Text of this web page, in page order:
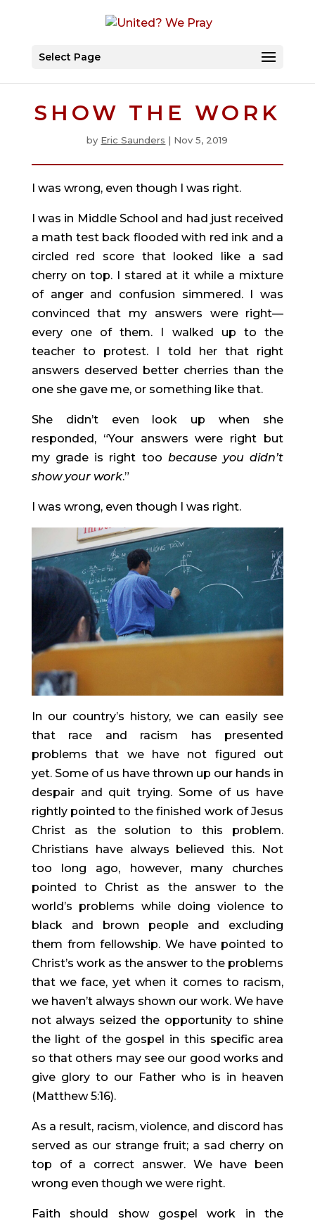
Select Page
SHOW THE WORK
by Eric Saunders | Nov 5, 2019
I was wrong, even though I was right.
I was in Middle School and had just received
a math test back flooded with red ink and a
circled red score that looked like a sad
cherry on top. I stared at it while a mixture
of anger and confusion simmered. I was
convinced that my answers were right—
every one of them. I walked up to the
teacher to protest. I told her that right
answers deserved better cherries than the
one she gave me, or something like that.
She didn’t even look up when she
responded, “Your answers were right but
my grade is right too because you didn’t
show your work.”
I was wrong, even though I was right.
In our country’s history, we can easily see
that race and racism has presented
problems that we have not figured out
yet. Some of us have thrown up our hands in
despair and quit trying. Some of us have
rightly pointed to the finished work of Jesus
Christ as the solution to this problem.
Christians have always believed this. Not
too long ago, however, many churches
pointed to Christ as the answer to the
world’s problems while doing violence to
black and brown people and excluding
them from fellowship. We have pointed to
Christ’s work as the answer to the problems
that we face, yet when it comes to racism,
we haven’t always shown our work. We have
not always seized the opportunity to shine
the light of the gospel in this specific area
so that others may see our good works and
give glory to our Father who is in heaven
(Matthew 5:16).
As a result, racism, violence, and discord has
served as our strange fruit; a sad cherry on
top of a correct answer. We have been
wrong even though we were right.
Faith should show gospel work in the